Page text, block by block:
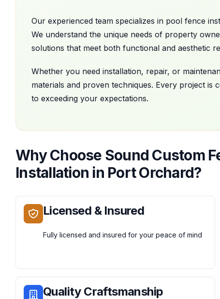
Our experienced team specializes in pool fence
We understand the unique needs of property
solutions that meet both functional and aesthetic
Whether you need installation, repair, or
materials and proven techniques. Every project is
to exceeding your expectations.
Why Choose Sound Custom
Installation in Port Orchard?
Licensed & Insured
Fully licensed and insured for your peace of mind
Quality Craftsmanship